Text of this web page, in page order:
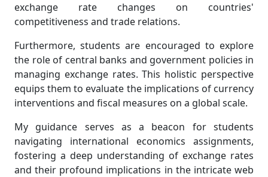
exchange rate changes on countries'
competitiveness and trade relations.
Furthermore, students are encouraged to explore
the role of central banks and government policies in
managing exchange rates. This holistic perspective
equips them to evaluate the implications of currency
interventions and fiscal measures on a global scale.
My guidance serves as a beacon for students
navigating international economics assignments,
fostering a deep understanding of exchange rates
and their profound implications in the intricate web